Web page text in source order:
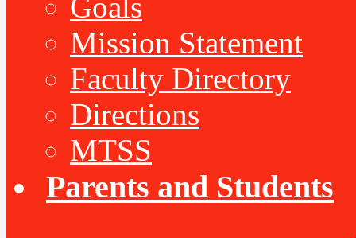
Mission Statement
Faculty Directory
Directions
MTSS
Parents and Students